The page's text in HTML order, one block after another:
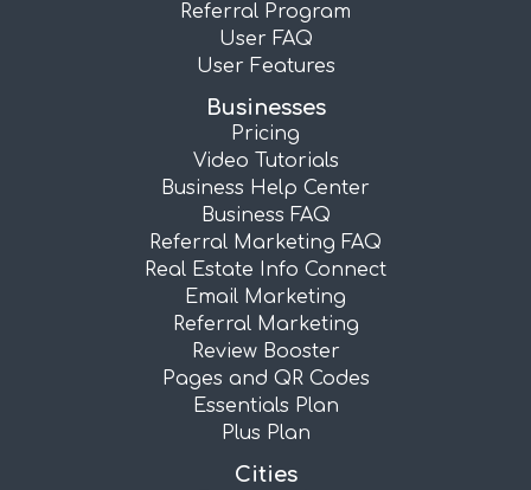
Referral Program
User FAQ
User Features
Businesses
Pricing
Video Tutorials
Business Help Center
Business FAQ
Referral Marketing FAQ
Real Estate Info Connect
Email Marketing
Referral Marketing
Review Booster
Pages and QR Codes
Essentials Plan
Plus Plan
Cities